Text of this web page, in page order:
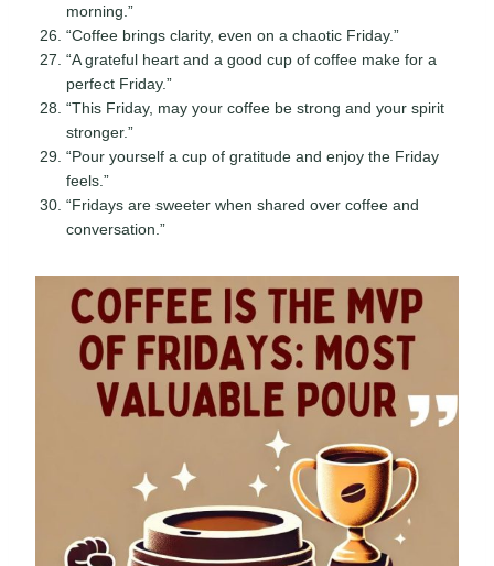
morning.”
“Coffee brings clarity, even on a chaotic Friday.”
“A grateful heart and a good cup of coffee make for a
perfect Friday.”
“This Friday, may your coffee be strong and your spirit
stronger.”
“Pour yourself a cup of gratitude and enjoy the Friday
feels.”
“Fridays are sweeter when shared over coffee and
conversation.”